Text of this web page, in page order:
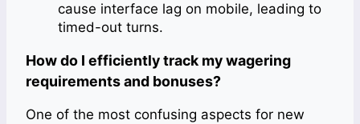
cause interface lag on mobile, leading to
timed-out turns.
How do I efficiently track my wagering
requirements and bonuses?
One of the most confusing aspects for new